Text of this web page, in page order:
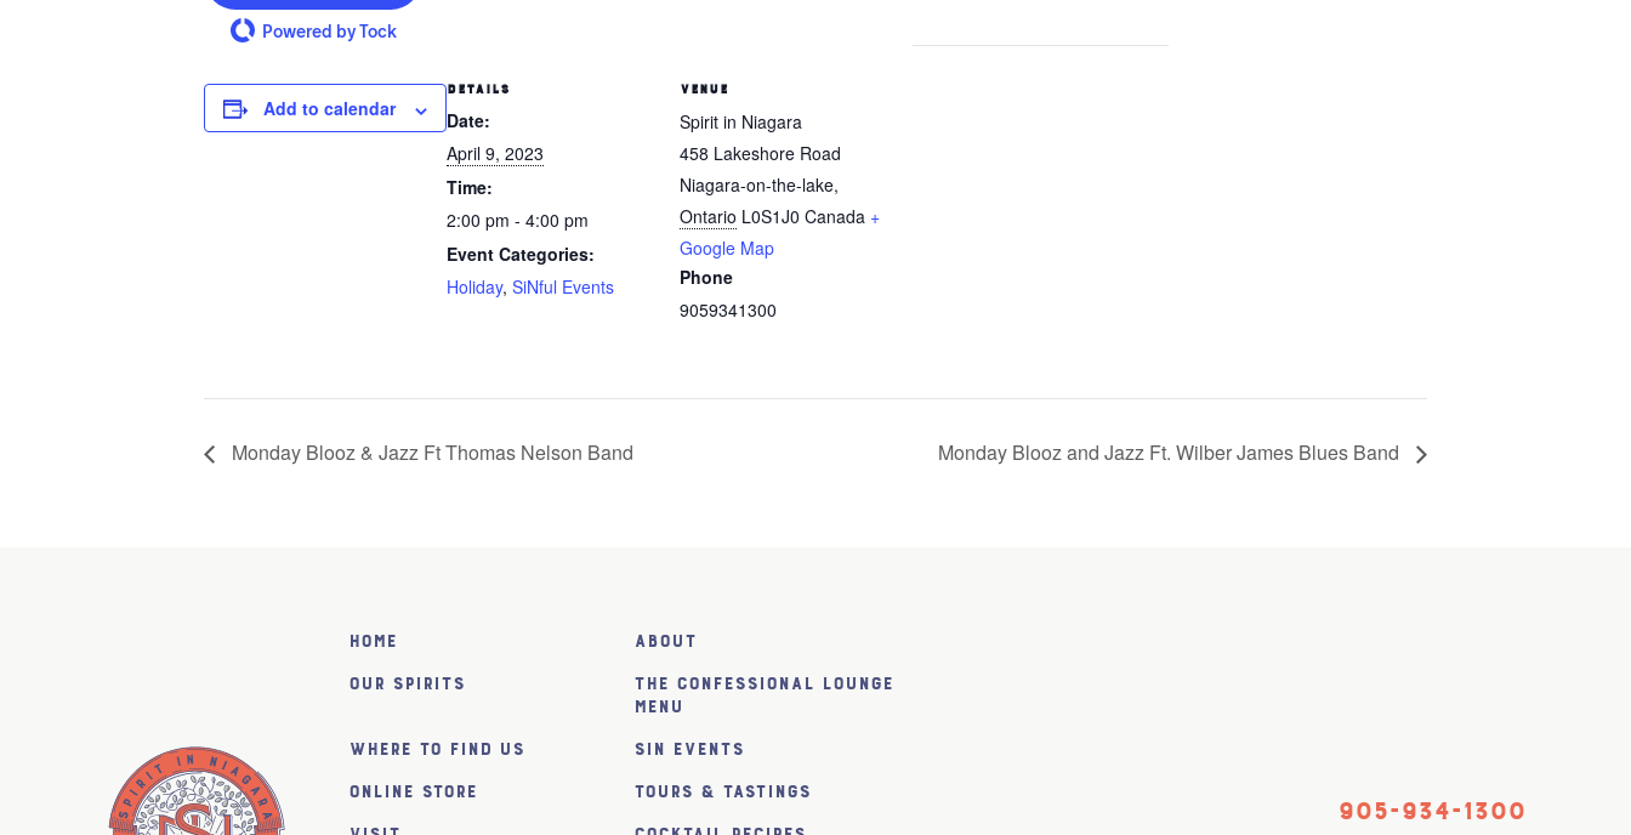
Powered by Tock
Add to calendar
DETAILS
Date:
April 9, 2023
Time:
2:00 pm - 4:00 pm
Event Categories:
Holiday, SiNful Events
VENUE
Spirit in Niagara
458 Lakeshore Road
Niagara-on-the-lake,
Ontario L0S1J0 Canada +
Google Map
Phone
9059341300
Monday Blooz & Jazz Ft Thomas Nelson Band Monday Blooz and Jazz Ft. Wilber James Blues Band
Home
About
Our Spirits
The Confessional Lounge
Menu
Where to find us
SiN Events
Online Store
Tours & Tastings
905-934-1300